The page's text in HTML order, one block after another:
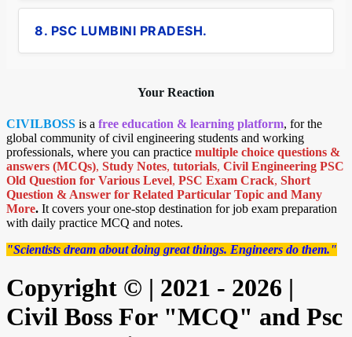
8. PSC LUMBINI PRADESH.
Your Reaction
CIVILBOSS is a free education & learning platform, for the
global community of civil engineering students and working
professionals, where you can practice multiple choice questions &
answers (MCQs), Study Notes, tutorials, Civil Engineering PSC
Old Question for Various Level, PSC Exam Crack, Short
Question & Answer for Related Particular Topic and Many
More. It covers your one-stop destination for job exam preparation
with daily practice MCQ and notes.
"Scientists dream about doing great things. Engineers do them."
Copyright © | 2021 - 2026 |
Civil Boss For "MCQ" and Psc